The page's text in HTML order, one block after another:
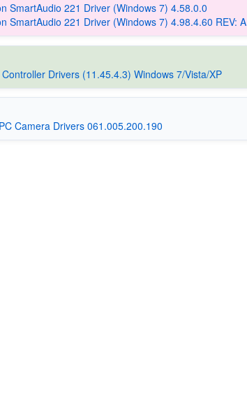
SmartAudio 221 Driver (Windows 7) 4.58.0.0
SmartAudio 221 Driver (Windows 7) 4.98.4.60 REV: A
Drivers (11.45.4.3) Windows 7/Vista/XP
Camera Drivers 061.005.200.190